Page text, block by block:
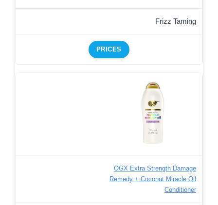
Frizz Taming
PRICES
OGX Extra Strength Damage
Remedy + Coconut Miracle Oil
Conditioner